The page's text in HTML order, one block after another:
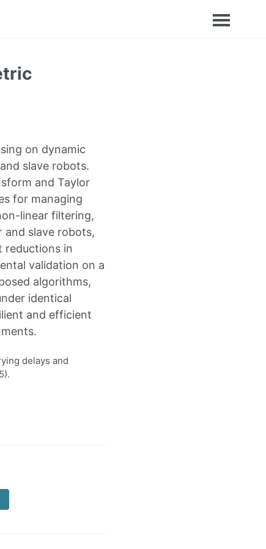
on dynamic
slave robots.
and Taylor
for managing
linear filtering,
and slave robots,
reductions in
validation on a
algorithms,
identical
and efficient
delays and